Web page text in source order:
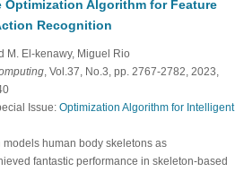
Optimization Algorithm for Feature
Recognition
M. El-kenawy, Miguel Rio
, Vol.37, No.3, pp. 2767-2782, 2023,
Issue: Optimization Algorithm for Intelligent
human body skeletons as
fantastic performance in skeleton-based